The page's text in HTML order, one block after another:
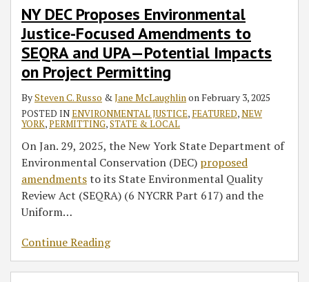
NY DEC Proposes Environmental
Justice-Focused Amendments to
SEQRA and UPA—Potential Impacts
on Project Permitting
BySteven C. Russo & Jane McLaughlin on February 3, 2025
POSTED INENVIRONMENTAL JUSTICE, FEATURED,NEW
YORK,PERMITTING,STATE & LOCAL
On Jan. 29, 2025, the New York State Department of
Environmental Conservation (DEC) proposed
amendmentsto its State Environmental Quality
Review Act (SEQRA) (6 NYCRR Part 617) and the
Uniform…
Continue Reading